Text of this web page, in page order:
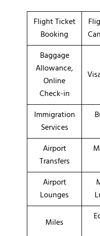
Flight Ticket
Booking
Baggage
Allowance,
Online
Check-in
Immigration
Services
Airport
Transfers
Airport
Lounges
Miles